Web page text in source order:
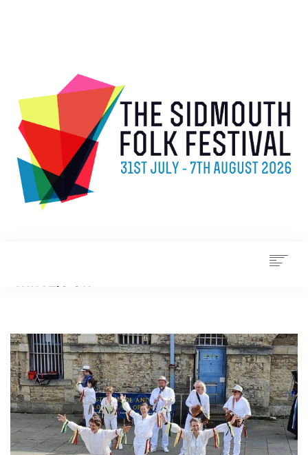
WHAT’S ON
SUPPORT US
PLAN YOUR VISIT
ABOUT
CONTACT